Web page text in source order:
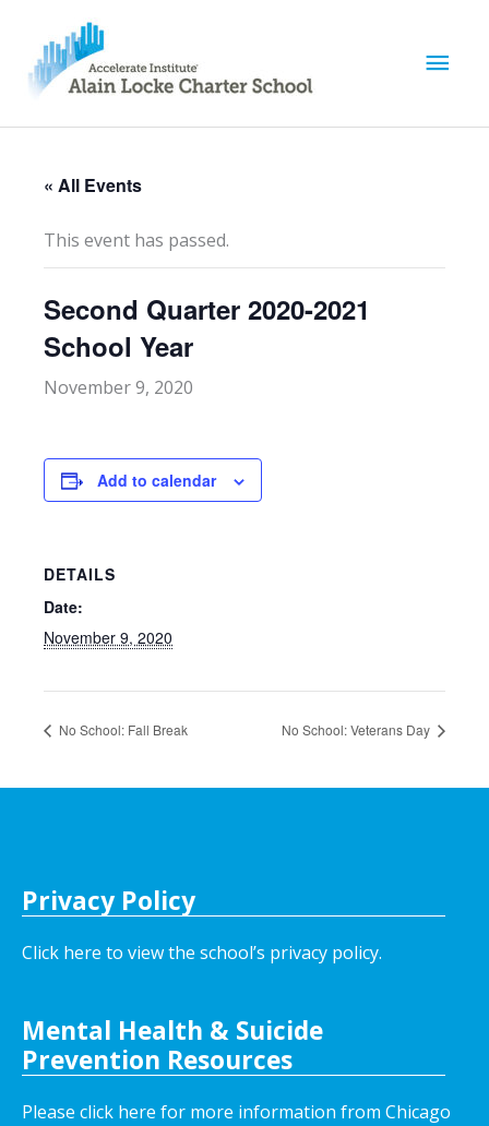
M
M
« All Events
This event has passed.
Second Quarter 2020-2021
School Year
November 9, 2020
Add to calendar
DETAILS
Date:
November 9, 2020
No School: Fall Break No School: Veterans Day
Privacy Policy
Click here to view the school’s privacy policy.
Mental Health & Suicide
Prevention Resources
Please click here for more information from Chicago